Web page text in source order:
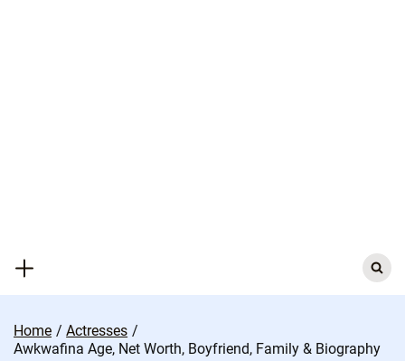
Search
for:
Home
Actresses
Awkwafina Age, Net Worth, Boyfriend, Family & Biography